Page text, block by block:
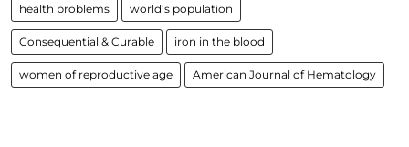
health problems world’s population
Consequential & Curable iron in the blood
women of reproductive age American Journal of Hematology